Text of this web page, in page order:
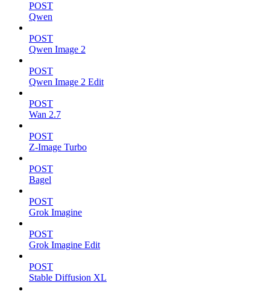
POST
Qwen
POST
Qwen Image 2
POST
Qwen Image 2 Edit
POST
Wan 2.7
POST
Z-Image Turbo
POST
Bagel
POST
Grok Imagine
POST
Grok Imagine Edit
POST
Stable Diffusion XL